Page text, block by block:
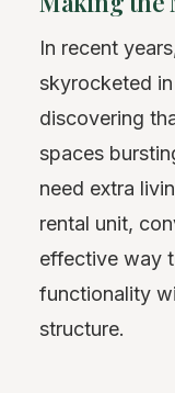
In recent
skyrocketed
discovering
spaces
need extra
rental unit,
effective way
functionality
structure.